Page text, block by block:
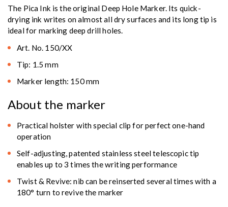
The Pica Ink is the original Deep Hole Marker. Its quick-
drying ink writes on almost all dry surfaces and its long tip is
ideal for marking deep drill holes.
Art. No. 150/XX
Tip: 1.5 mm
Marker length: 150 mm
About the marker
Practical holster with special clip for perfect one-hand
operation
Self-adjusting, patented stainless steel telescopic tip
enables up to 3 times the writing performance
Twist & Revive: nib can be reinserted several times with a
180° turn to revive the marker